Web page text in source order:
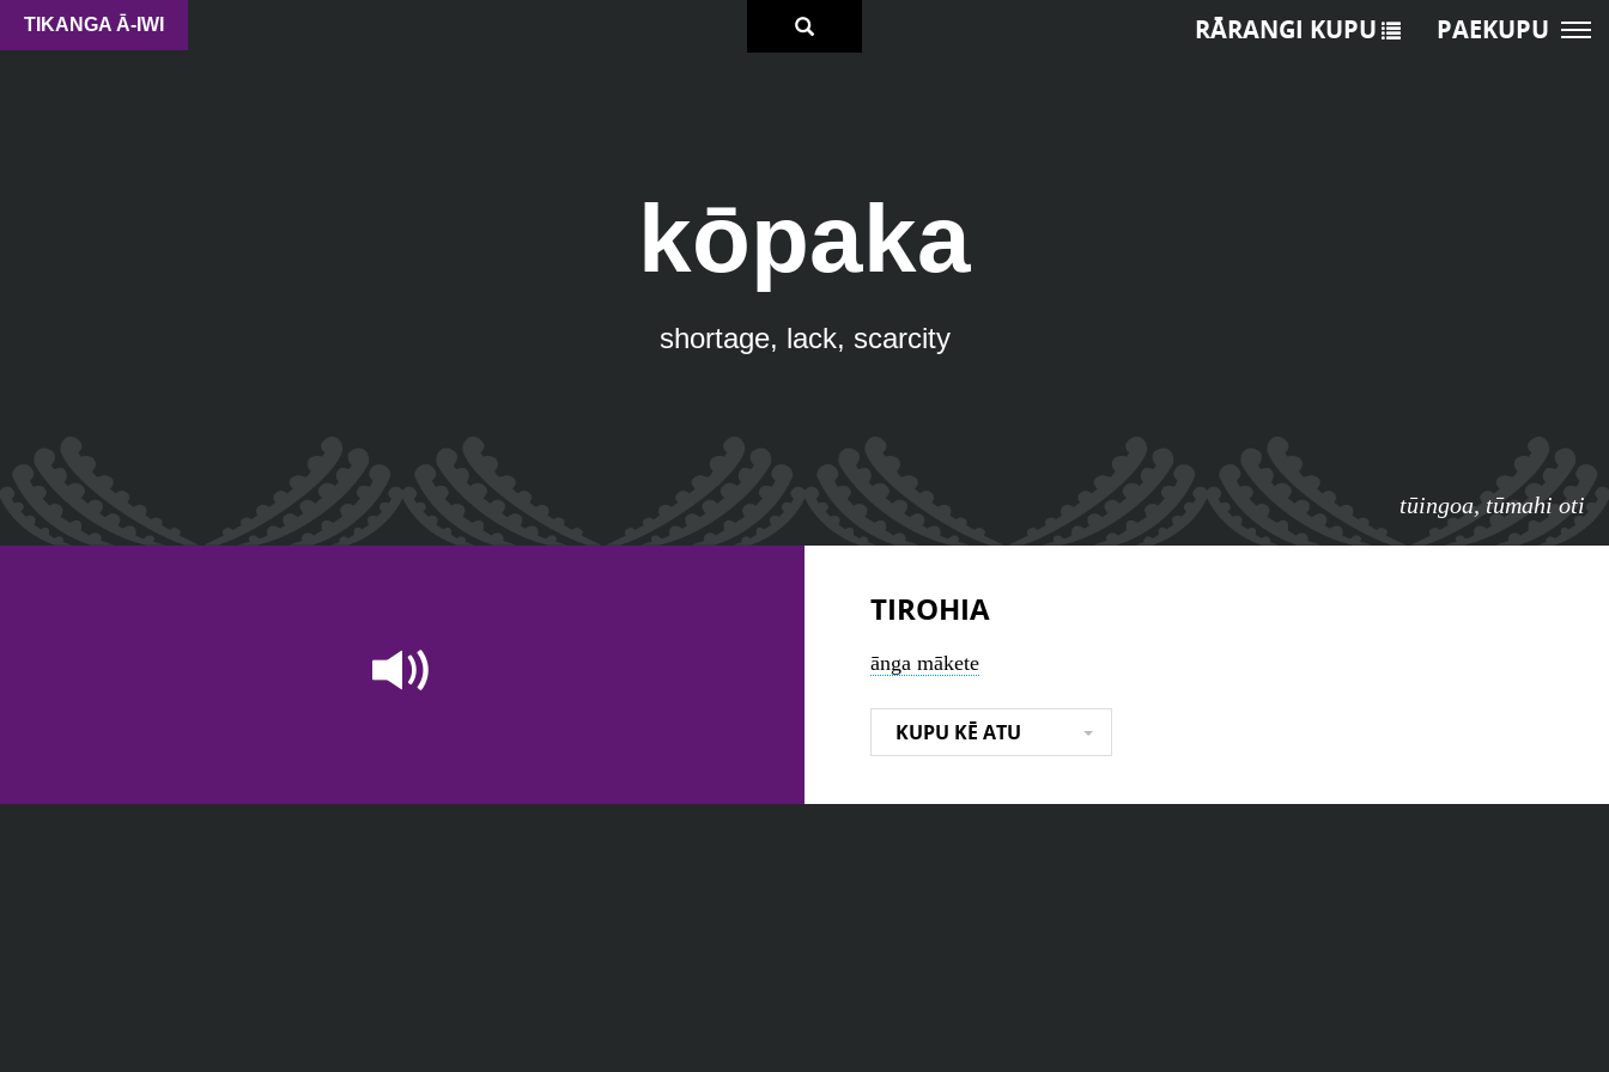
TIKANGA Ā-IWI
kōpaka
shortage, lack, scarcity
tūingoa, tūmahi oti
RĀRANGI KUPU PAEKUPU
TIROHIA
ānga mākete
KUPU KĒ ATU